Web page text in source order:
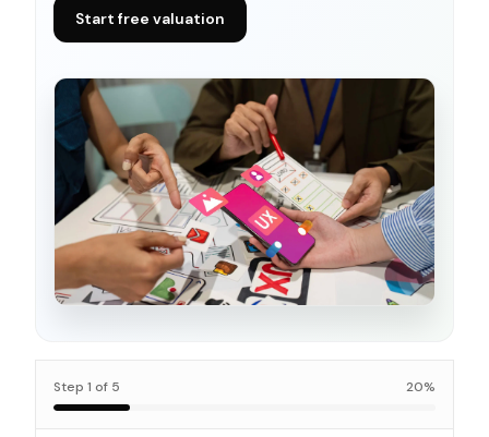
Start free valuation
Step 1 of 5 20%